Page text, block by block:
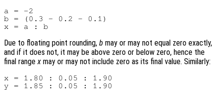
a = -2
b = (0.3 - 0.2 - 0.1)
Due to floating point rounding, b may or may not equal zero exactly,
and if it does not, it may be above zero or below zero, hence the
final rangex may or may not include zero as its final value. Similarly:
x = 1.80 : 0.05 : 1.90